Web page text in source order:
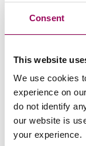
Consent
This website
We use cookies
experience on
do not identify
our website is
your experience.
is correct for one
makes it difficult
fundamentals.
notice should be
We are,
Checking